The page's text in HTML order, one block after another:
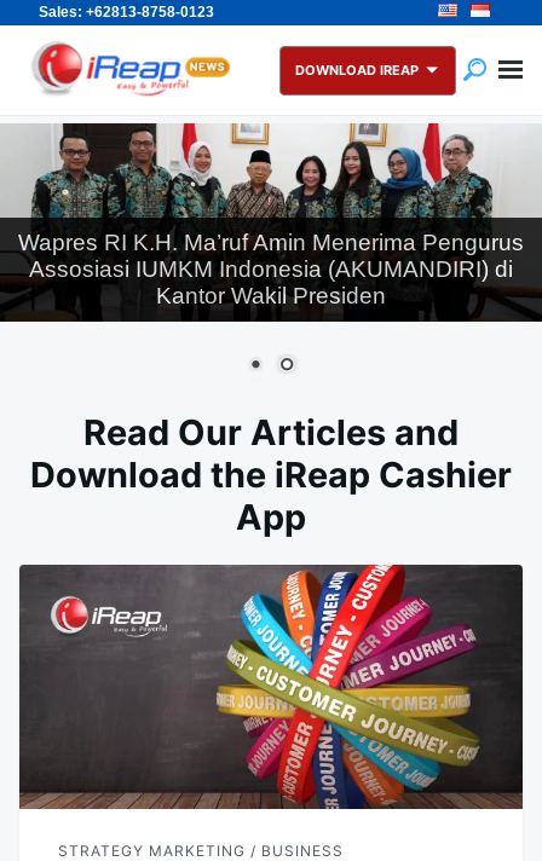
Sales: +62813-8758-0123
Skip
content
Search
for:
DOWNLOAD IREAP
Wapres RI K.H. Ma’ruf Amin Menerima Pengurus
Assosiasi IUMKM Indonesia (AKUMANDIRI) di
Kantor Wakil Presiden
Read Our Articles and
Download the iReap Cashier
App
STRATEGY MARKETING / BUSINESS